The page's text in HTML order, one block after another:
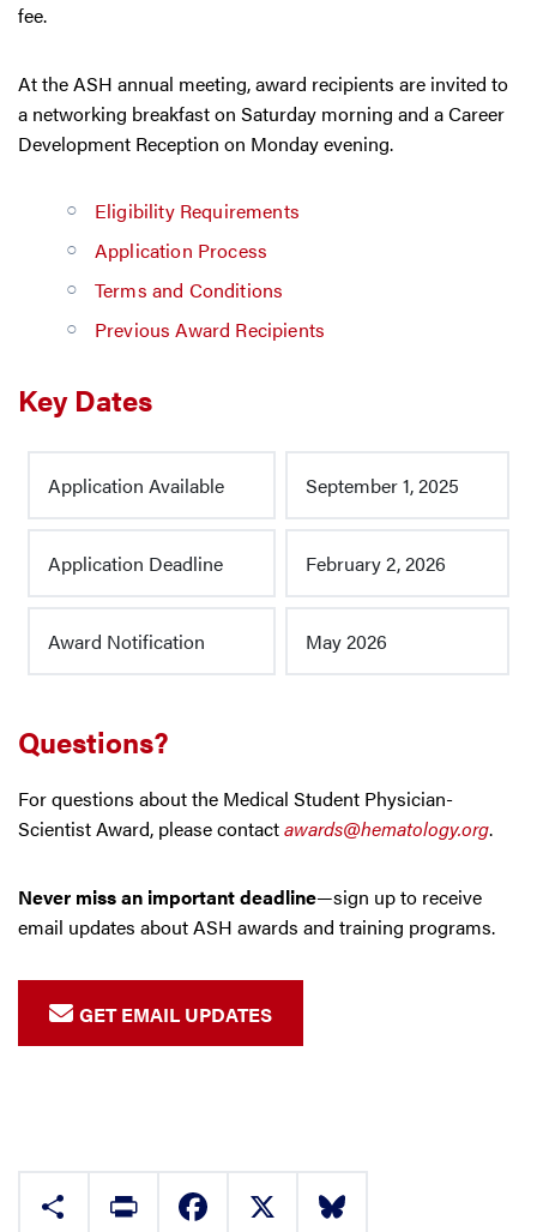
fee.
At the ASH annual meeting, award recipients are invited to
a networking breakfast on Saturday morning and a Career
Development Reception on Monday evening.
Eligibility Requirements
Application Process
Terms and Conditions
Previous Award Recipients
Key Dates
Application Available September 1, 2025
Application Deadline February 2, 2026
Award Notification May 2026
Questions?
For questions about the Medical Student Physician-
Scientist Award, please contactawards@hematology.org.
Never miss an important deadline—sign up to receive
email updates about ASH awards and training programs.
GET EMAIL UPDATES